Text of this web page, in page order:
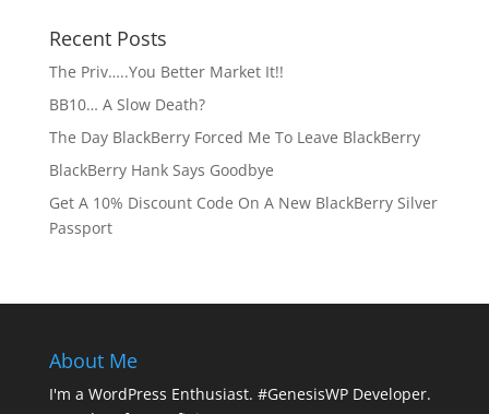
Recent Posts
The Priv…..You Better Market It!!
BB10… A Slow Death?
The Day BlackBerry Forced Me To Leave BlackBerry
BlackBerry Hank Says Goodbye
Get A 10% Discount Code On A New BlackBerry Silver
Passport
About Me
I'm a WordPress Enthusiast. #GenesisWP Developer.